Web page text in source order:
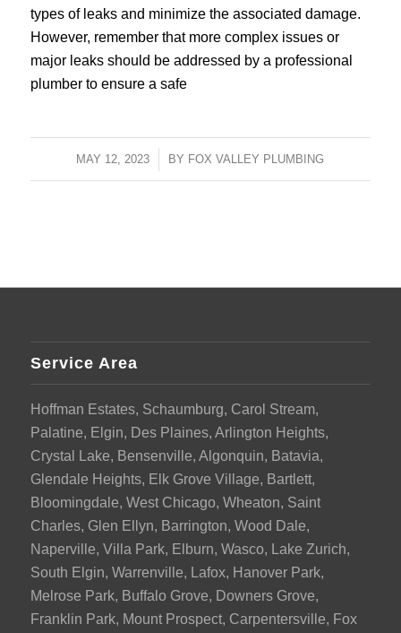
types of leaks and minimize the associated damage.
However, remember that more complex issues or
major leaks should be addressed by a professional
plumber to ensure a safe
MAY 12, 2023 BY FOX VALLEY PLUMBING
Service Area
Hoffman Estates, Schaumburg, Carol Stream,
Palatine, Elgin, Des Plaines, Arlington Heights,
Crystal Lake, Bensenville, Algonquin, Batavia,
Glendale Heights, Elk Grove Village, Bartlett,
Bloomingdale, West Chicago, Wheaton, Saint
Charles, Glen Ellyn, Barrington, Wood Dale,
Naperville, Villa Park, Elburn, Wasco, Lake Zurich,
South Elgin, Warrenville, Lafox, Hanover Park,
Melrose Park, Buffalo Grove, Downers Grove,
Franklin Park, Mount Prospect, Carpentersville, Fox